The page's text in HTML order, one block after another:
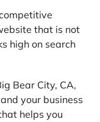
that is not
high on search
Bear City, CA,
your business
helps you